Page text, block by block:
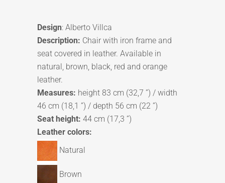
Design: Alberto Villca
Description: Chair with iron frame and
seat covered in leather. Available in
natural, brown, black, red and orange
leather.
Measures: height 83 cm (32,7 ”) / width
46 cm (18,1 ”) / depth 56 cm (22 ”)
Seat height: 44 cm (17,3 ”)
Leather colors:
Natural
Brown